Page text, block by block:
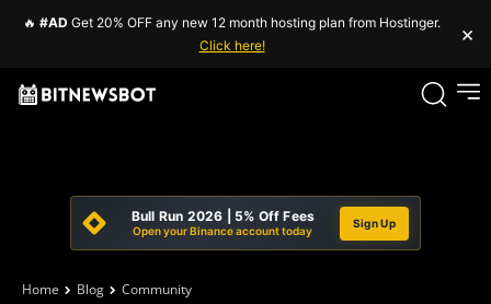
🔥 #AD Get 20% OFF any new 12 month hosting plan from Hostinger.
Click here!
×
Bull Run 2026 | 5% Off Fees
Open your Binance account today
Sign Up
Home Blog Community